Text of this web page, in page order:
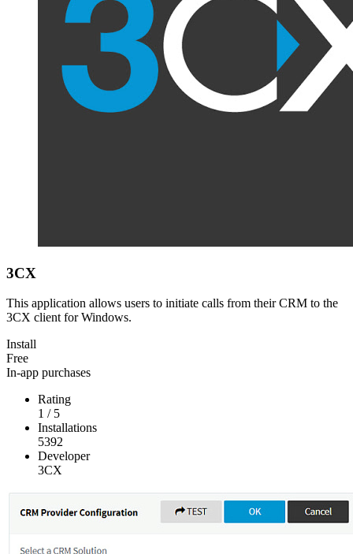
3CX
This application allows users to initiate calls from their CRM to the
3CX client for Windows.
Install
Free
In-app purchases
Rating
1 / 5
Installations
5392
Developer
3CX